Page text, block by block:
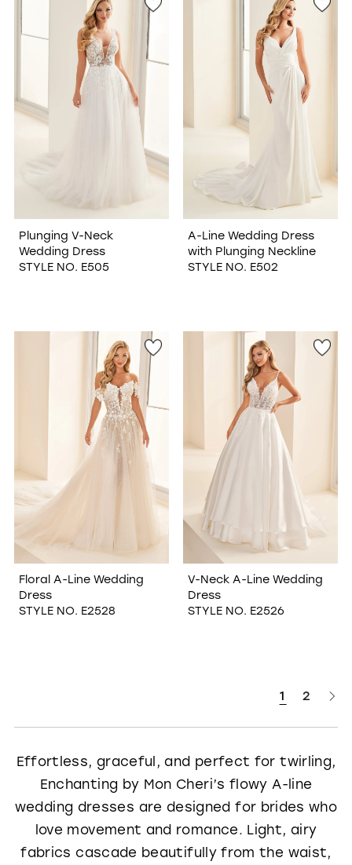
Plunging V-Neck
Wedding Dress
STYLE NO. E505
A-Line Wedding Dress
with Plunging Neckline
STYLE NO. E502
Floral A-Line Wedding
Dress
STYLE NO. E2528
V-Neck A-Line Wedding
Dress
STYLE NO. E2526
1 2
Effortless, graceful, and perfect for twirling,
Enchanting by Mon Cheri’s flowy A-line
wedding dresses are designed for brides who
love movement and romance. Light, airy
fabrics cascade beautifully from the waist,